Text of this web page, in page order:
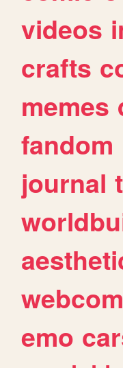
videos
crafts
memes
fandom
journal
emo